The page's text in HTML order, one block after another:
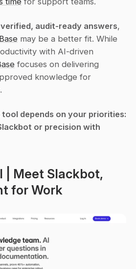
verified, audit-ready answers,
may be a better fit. While
with AI-driven
focuses on delivering
knowledge for
depends on your priorities:
or precision with
| Meet Slackbot,
for Work